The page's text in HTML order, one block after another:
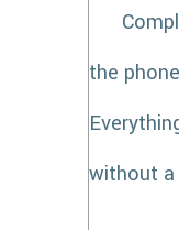
the
without a